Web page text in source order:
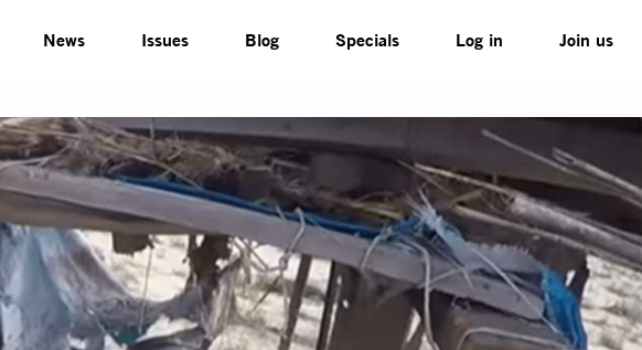
News Issues Blog Specials Log in Join us